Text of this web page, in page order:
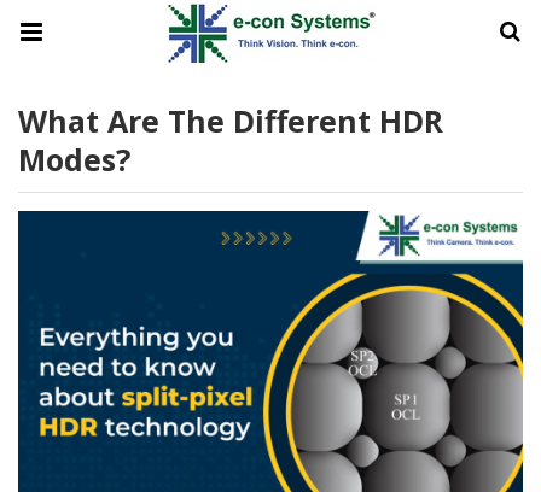
What Are The Different HDR
Modes?